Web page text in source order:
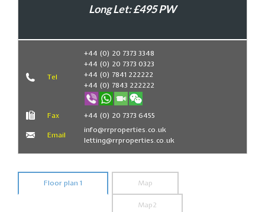
Long Let: £495 PW
Book Now
Tel
+44 (0) 20 7373 3348
+44 (0) 20 7373 0323
+44 (0) 7841 222222
+44 (0) 7843 222222
Fax +44 (0) 20 7373 6455
Email
info@rrproperties.co.uk
letting@rrproperties.co.uk
Floor plan 1 Map
Map2